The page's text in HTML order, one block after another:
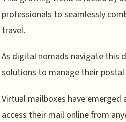
professionals to seamlessly
travel.
As digital nomads navigate this
solutions to manage their
Virtual mailboxes have
access their mail online from